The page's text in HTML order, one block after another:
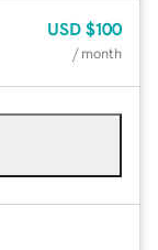
USD $100
/ month